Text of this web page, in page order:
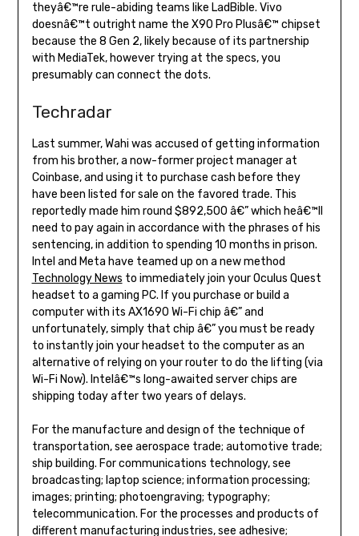
theyâ€™re rule-abiding teams like LadBible. Vivo
doesnâ€™t outright name the X90 Pro Plusâ€™ chipset
because the 8 Gen 2, likely because of its partnership
with MediaTek, however trying at the specs, you
presumably can connect the dots.
Techradar
Last summer, Wahi was accused of getting information
from his brother, a now-former project manager at
Coinbase, and using it to purchase cash before they
have been listed for sale on the favored trade. This
reportedly made him round $892,500 â€” which heâ€™ll
need to pay again in accordance with the phrases of his
sentencing, in addition to spending 10 months in prison.
Intel and Meta have teamed up on a new method
Technology News to immediately join your Oculus Quest
headset to a gaming PC. If you purchase or build a
computer with its AX1690 Wi-Fi chip â€” and
unfortunately, simply that chip â€” you must be ready
to instantly join your headset to the computer as an
alternative of relying on your router to do the lifting (via
Wi-Fi Now). Intelâ€™s long-awaited server chips are
shipping today after two years of delays.
For the manufacture and design of the technique of
transportation, see aerospace trade; automotive trade;
ship building. For communications technology, see
broadcasting; laptop science; information processing;
images; printing; photoengraving; typography;
telecommunication. For the processes and products of
different manufacturing industries, see adhesive;